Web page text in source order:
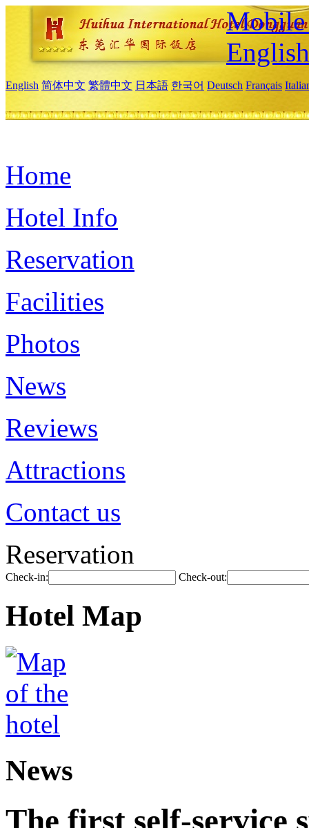
Mobile
English
English 简体中文 繁體中文 日本語 한국어 Deutsch Français
Home
Hotel Info
Reservation
Facilities
Photos
News
Reviews
Attractions
Contact us
Reservation
Check-in: Check-out:
Hotel Map
News
The first self-service